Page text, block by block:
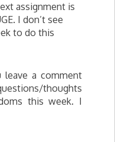
assignment is
I don’t see
to do this
a comment
thoughts
this week. I